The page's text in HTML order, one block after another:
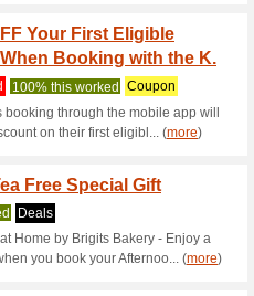
Deals
Book
advance
(more